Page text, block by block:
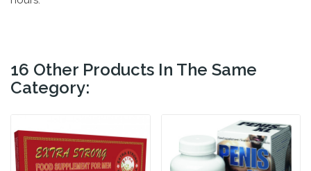
16 Other Products In The Same
Category: